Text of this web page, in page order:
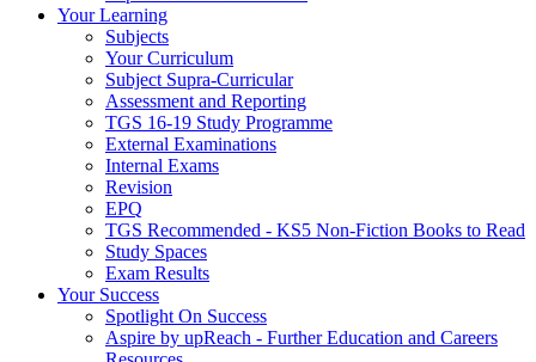
Your Learning
Subjects
Your Curriculum
Subject Supra-Curricular
Assessment and Reporting
TGS 16-19 Study Programme
External Examinations
Internal Exams
Revision
EPQ
TGS Recommended - KS5 Non-Fiction Books to Read
Study Spaces
Exam Results
Your Success
Spotlight On Success
Aspire by upReach - Further Education and Careers